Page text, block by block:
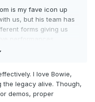
is my fave icon up
us, but his team has
forms giving us
performances,
life into his
have special events
new versions of old
and comments on the
I love Bowie,
the legacy alive. Though,
demos, proper